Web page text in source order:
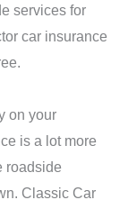
services for
car insurance
on your
is a lot more
roadside
Classic Car